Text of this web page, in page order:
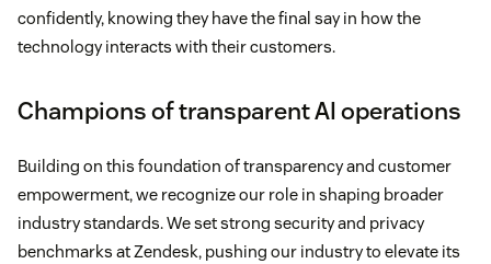
confidently, knowing they have the final say in how the
technology interacts with their customers.
Champions of transparent AI operations
Building on this foundation of transparency and customer
empowerment, we recognize our role in shaping broader
industry standards. We set strong security and privacy
benchmarks at Zendesk, pushing our industry to elevate its